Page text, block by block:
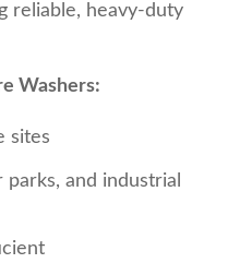
reliable, heavy-duty
Washers:
sites
parks, and industrial